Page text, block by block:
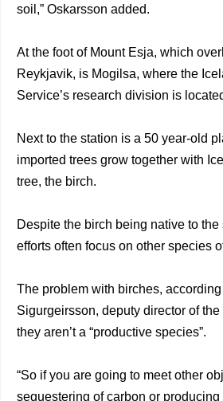
soil,” Oskarsson added.
At the foot of Mount Esja, which
Reykjavik, is Mogilsa, where the
Service’s research division is
Next to the station is a 50 year-old
imported trees grow together with
tree, the birch.
Despite the birch being native to the
efforts often focus on other species
The problem with birches,
Sigurgeirsson, deputy director of
they aren’t a “productive species”.
“So if you are going to meet other
sequestering of carbon or